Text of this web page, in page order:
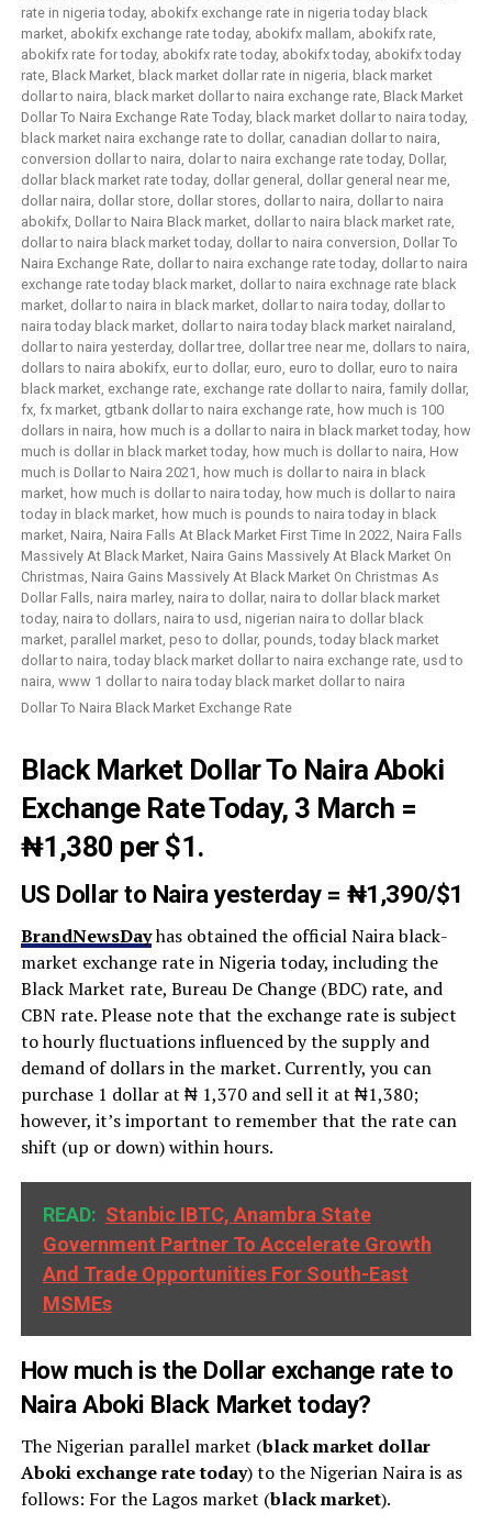
Dollar To Naira Black Market Exchange Rate
Black Market Dollar To Naira Aboki
Exchange Rate Today, 3 March =
₦1,380 per $1.
US Dollar to Naira yesterday= ₦1,390/$1
BrandNewsDayhas obtained the official Naira black-
market exchange rate in Nigeria today, including the
Black Market rate, Bureau De Change (BDC) rate, and
CBN rate. Please note that the exchange rate is subject
to hourly fluctuations influenced by the supply and
demand of dollars in the market. Currently, you can
purchase 1 dollar at ₦ 1,370 and sell it at ₦1,380;
however, it’s important to remember that the rate can
shift (up or down) within hours.
READ: Stanbic IBTC, Anambra State
Government Partner To Accelerate Growth
And Trade Opportunities For South-East
MSMEs
How much is the Dollar exchange rate to
Naira Aboki Black Market today?
The Nigerian parallel market (black market dollar
Aboki exchange rate today) to the Nigerian Naira is as
follows: For the Lagos market (blackmarket).